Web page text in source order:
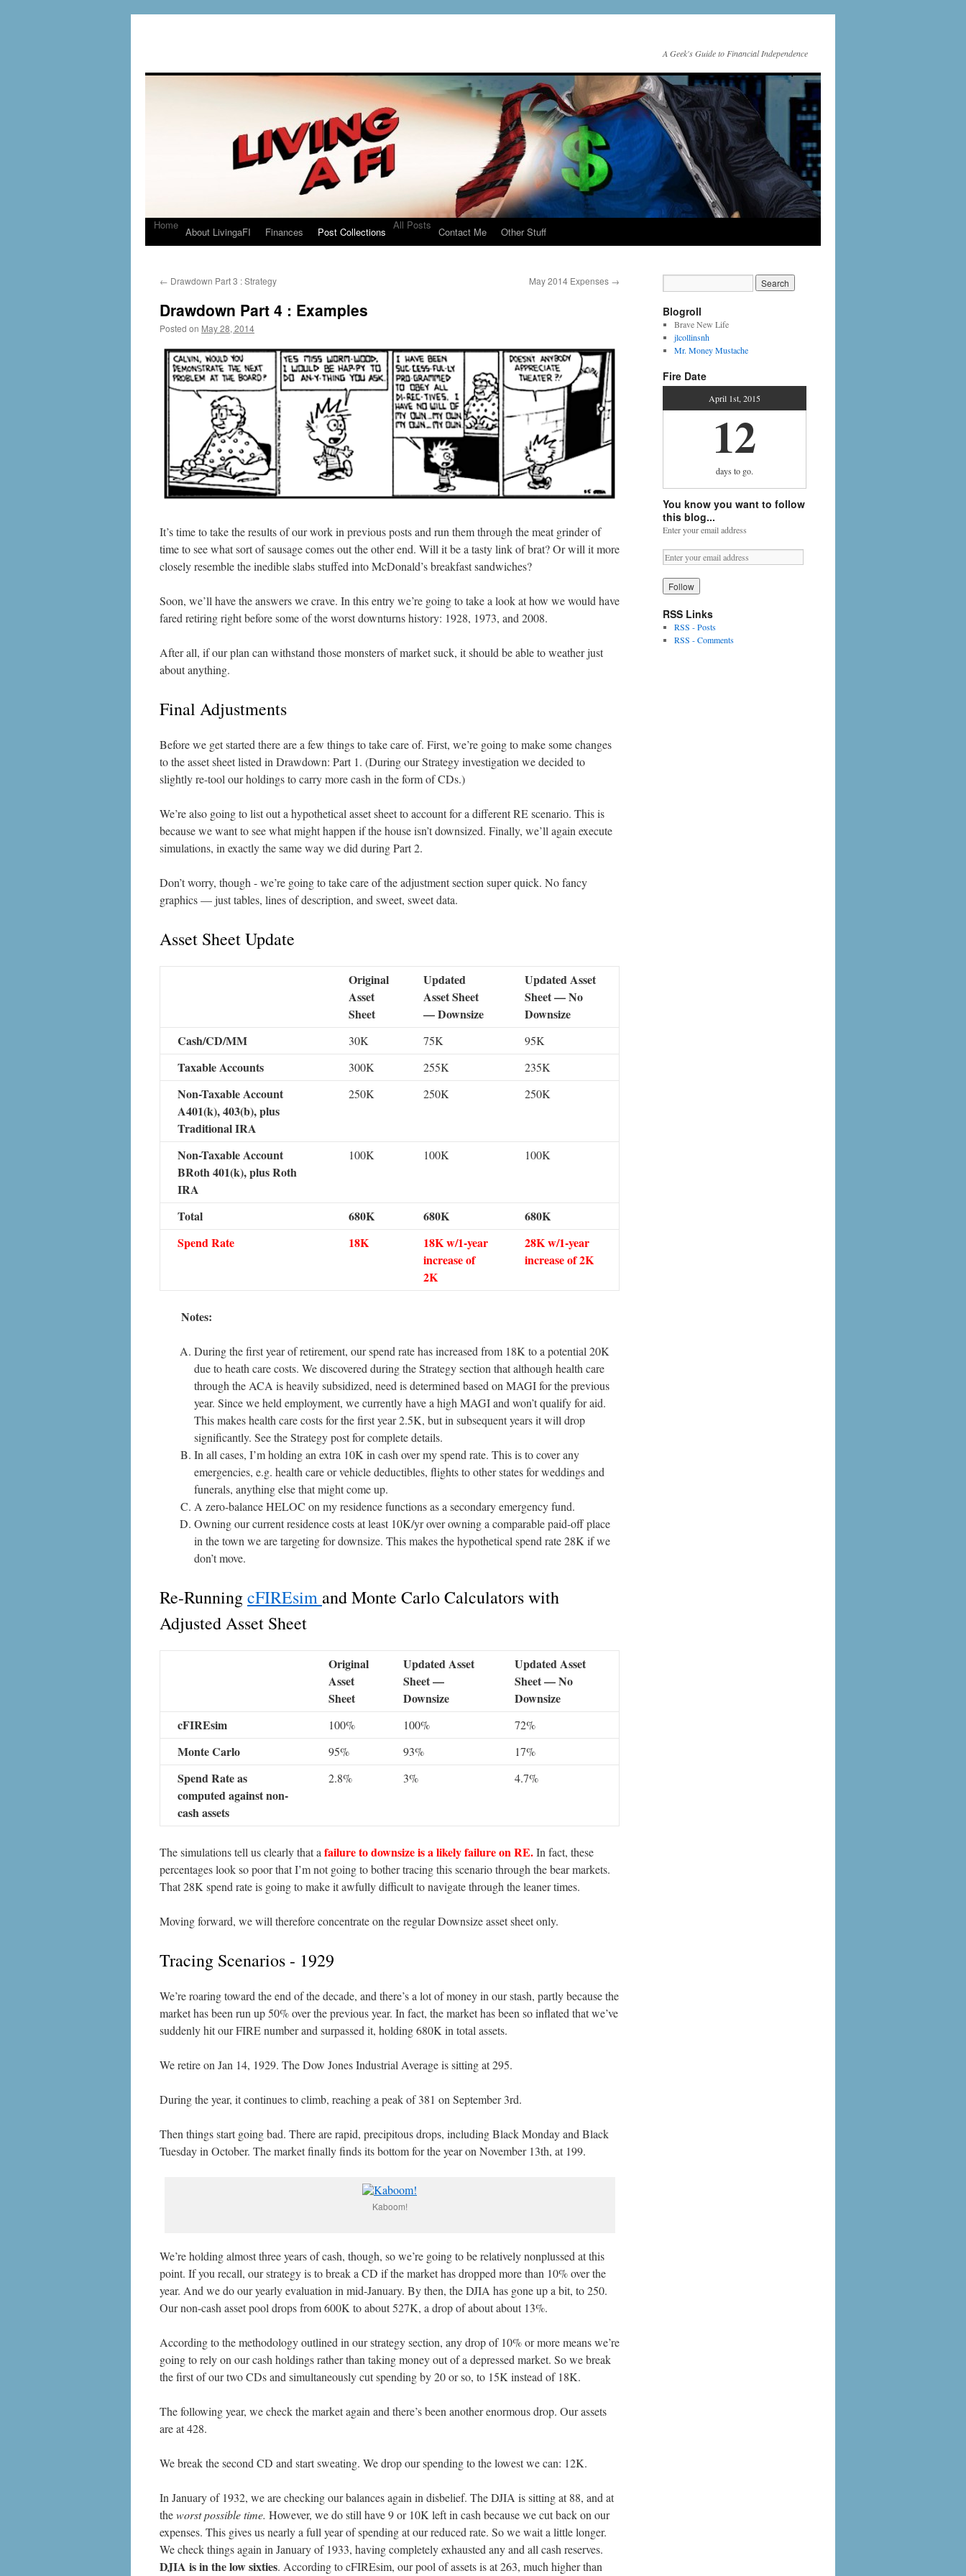
A Geek's Guide to Financial Independence
Home
About LivingaFI Finances Post Collections
All Posts
Contact Me Other Stuff
← Drawdown Part 3 : Strategy May 2014 Expenses →
Drawdown Part 4 : Examples
Posted on May 28, 2014
It’s time to take the results of our work in previous posts and run them through the meat grinder of
time to see what sort of sausage comes out the other end. Will it be a tasty link of brat? Or will it more
closely resemble the inedible slabs stuffed into McDonald’s breakfast sandwiches?
Soon, we’ll have the answers we crave. In this entry we’re going to take a look at how we would have
fared retiring right before some of the worst downturns history: 1928, 1973, and 2008.
After all, if our plan can withstand those monsters of market suck, it should be able to weather just
about anything.
Final Adjustments
Before we get started there are a few things to take care of. First, we’re going to make some changes
to the asset sheet listed in Drawdown: Part 1. (During our Strategy investigation we decided to
slightly re-tool our holdings to carry more cash in the form of CDs.)
We’re also going to list out a hypothetical asset sheet to account for a different RE scenario. This is
because we want to see what might happen if the house isn’t downsized. Finally, we’ll again execute
simulations, in exactly the same way we did during Part 2.
Don’t worry, though - we’re going to take care of the adjustment section super quick. No fancy
graphics — just tables, lines of description, and sweet, sweet data.
Asset Sheet Update
Original
Asset
Sheet
Updated
Asset Sheet
— Downsize
Updated Asset
Sheet — No
Downsize
Cash/CD/MM
30K 75K 95K
Taxable Accounts 300K 255K 235K
Non-Taxable Account
A401(k), 403(b), plus
Traditional IRA
250K 250K 250K
Non-Taxable Account
BRoth 401(k), plus Roth
IRA
100K 100K 100K
Total 680K 680K
680K
Spend Rate
18K
18K w/1-year
increase of
2K
28K w/1-year
increase of 2K
Notes:
During the first year of retirement, our spend rate has increased from 18K to a potential 20K
due to heath care costs. We discovered during the Strategy section that although health care
through the ACA is heavily subsidized, need is determined based on MAGI for the previous
year. Since we held employment, we currently have a high MAGI and won’t qualify for aid.
This makes health care costs for the first year 2.5K, but in subsequent years it will drop
significantly. See theStrategypost for complete details.
In all cases, I’m holding an extra 10K in cash over my spend rate. This is to cover any
emergencies, e.g. health care or vehicle deductibles, flights to other states for weddings and
funerals, anything else that might come up.
A zero-balance HELOC on my residence functions as a secondary emergency fund.
Owning our current residence costs at least 10K/yr over owning a comparable paid-off place
in the town we are targeting for downsize. This makes the hypothetical spend rate 28K if we
don’t move.
Re-RunningcFIREsim and Monte Carlo Calculators with
Adjusted Asset Sheet
Original
Asset
Sheet
Updated Asset
Sheet —
Downsize
Updated Asset
Sheet — No
Downsize
cFIREsim
100% 100% 72%
Monte Carlo 95% 93% 17%
Spend Rate as
computed against non-
cash assets
2.8% 3% 4.7%
The simulations tell us clearly that a failure to downsize is a likely failure on RE.In fact, these
percentages look so poor that I’m not going to bother tracing this scenario through the bear markets.
That 28K spend rate is going to make it awfully difficult to navigate through the leaner times.
Moving forward, we will therefore concentrate on the regular Downsize asset sheet only.
Tracing Scenarios - 1929
We’re roaring toward the end of the decade, and there’s a lot of money in our stash, partly because the
market has been run up 50% over the previous year. In fact, the market has been so inflated that we’ve
suddenly hit our FIRE number and surpassed it, holding 680K in total assets.
We retire on Jan 14, 1929. The Dow Jones Industrial Average is sitting at 295.
During the year, it continues to climb, reaching a peak of 381 on September 3rd.
Then things start going bad. There are rapid, precipitous drops, including Black Monday and Black
Tuesday in October. The market finally finds its bottom for the year on November 13th, at 199.
Kaboom!
We’re holding almost three years of cash, though, so we’re going to be relatively nonplussed at this
point. If you recall, our strategy is to break a CD if the market has dropped more than 10% over the
year. And we do our yearly evaluation in mid-January. By then, the DJIA has gone up a bit, to 250.
Our non-cash asset pool drops from 600K to about 527K, a drop of about about 13%.
According to the methodology outlined in our strategy section, any drop of 10% or more means we’re
going to rely on our cash holdings rather than taking money out of a depressed market. So we break
the first of our two CDs and simultaneously cut spending by 20 or so, to 15K instead of 18K.
The following year, we check the market again and there’s been another enormous drop. Our assets
are at 428.
We break the second CD and start sweating. We drop our spending to the lowest we can: 12K.
In January of 1932, we are checking our balances again in disbelief. The DJIA is sitting at 88, and at
theworst possible time. However, we do still have 9 or 10K left in cash because we cut back on our
expenses. This gives us nearly a full year of spending at our reduced rate. So we wait a little longer.
We check things again in January of 1933, having completely exhausted any and all cash reserves.
DJIA is in the low sixties. According to cFIREsim, our pool of assets is at 263, much higher than
Blogroll
Brave New Life
jlcollinsnh
Mr. Money Mustache
Fire Date
April 1st, 2015
12
days to go.
You know you want to follow
this blog...
Enter your email address
RSS Links
RSS - Posts
RSS - Comments